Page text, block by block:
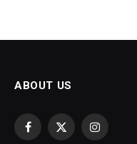
ABOUT US
Facebook
X
Instagram